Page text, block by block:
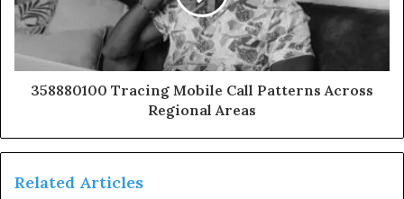
358880100 Tracing Mobile Call Patterns Across
Regional Areas
Related Articles